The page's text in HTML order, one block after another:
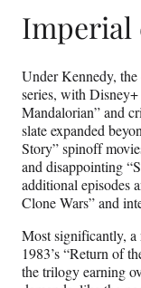
Imperial
Under Kennedy,
series, with
Mandalorian” and
slate expanded
Story” spinoff
and disappointing
additional episodes
Clone Wars” and
Most significantly,
1983’s “Return of
the trilogy earning